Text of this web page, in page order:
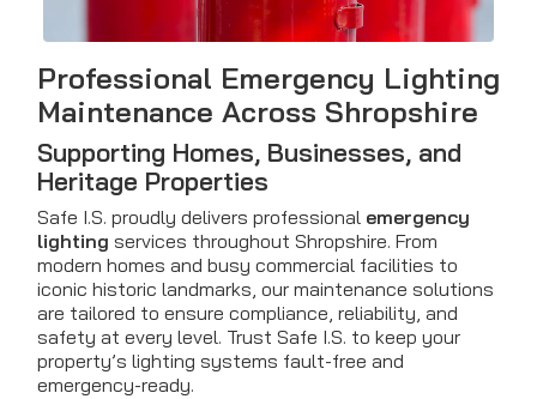
Professional Emergency Lighting
Maintenance Across Shropshire
Supporting Homes, Businesses, and
Heritage Properties
Safe I.S. proudly delivers professional emergency
lighting services throughout Shropshire. From
modern homes and busy commercial facilities to
iconic historic landmarks, our maintenance solutions
are tailored to ensure compliance, reliability, and
safety at every level. Trust Safe I.S. to keep your
property’s lighting systems fault-free and
emergency-ready.